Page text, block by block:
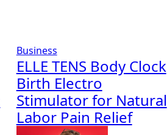
Business
ELLE TENS Body Clock
Birth Electro
Stimulator for Natural
Labor Pain Relief